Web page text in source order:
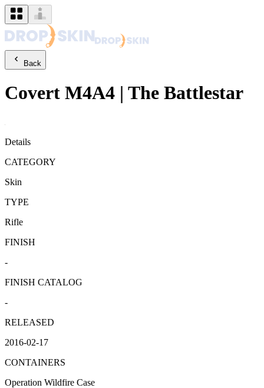
Back
Covert M4A4 | The Battlestar
Details
CATEGORY
Skin
TYPE
Rifle
FINISH
-
FINISH CATALOG
-
RELEASED
2016-02-17
CONTAINERS
Operation Wildfire Case